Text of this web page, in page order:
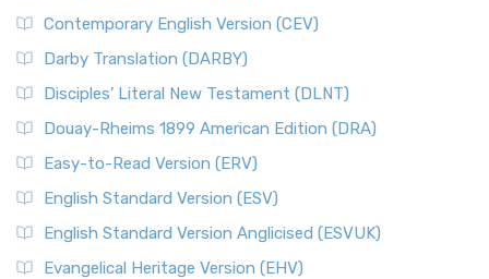
Contemporary English Version (CEV)
Darby Translation (DARBY)
Disciples’ Literal New Testament (DLNT)
Douay-Rheims 1899 American Edition (DRA)
Easy-to-Read Version (ERV)
English Standard Version (ESV)
English Standard Version Anglicised (ESVUK)
Evangelical Heritage Version (EHV)